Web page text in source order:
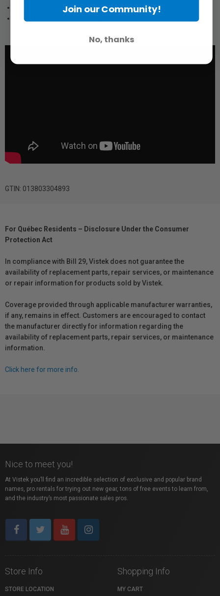
Dust- and Water-resistant
Metal Mount on Both Lens and Camera Sides Provide Rugged
GTIN: 013803304893
For Québec Residents – Disclosure Under the Consumer
Protection Act
In compliance with Bill 29, Vistek does not guarantee the
availability of replacement parts, repair services, or maintenance
or repair information for products sold by Vistek.
Coverage provided through applicable manufacturer warranties,
if any, remains in effect. Customers are encouraged to contact
the manufacturer directly for information regarding the
availability of replacement parts, repair services, or maintenance
information.
Click here for more info.
Nice to meet you!
At Vistek you’ll find an incredible selection of exclusive and popular brand
names, pro rentals for trying out new gear, tons of free events to learn from,
and the industry’s most passionate sales pros.
Store Info
STORE LOCATION
Shopping Info
MY CART
Join our Community!
No, thanks